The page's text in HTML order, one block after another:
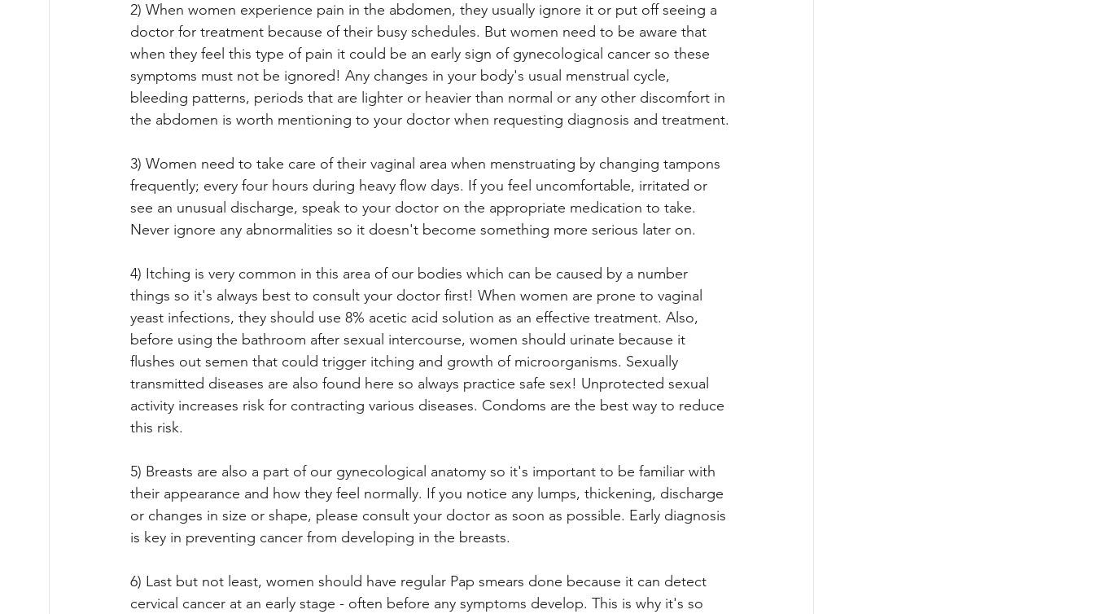
2) When women experience pain in the abdomen, they usually ignore it or put off seeing a
doctor for treatment because of their busy schedules. But women need to be aware that
when they feel this type of pain it could be an early sign of gynecological cancer so these
symptoms must not be ignored! Any changes in your body's usual menstrual cycle,
bleeding patterns, periods that are lighter or heavier than normal or any other discomfort in
the abdomen is worth mentioning to your doctor when requesting diagnosis and treatment.
3) Women need to take care of their vaginal area when menstruating by changing tampons
frequently; every four hours during heavy flow days. If you feel uncomfortable, irritated or
see an unusual discharge, speak to your doctor on the appropriate medication to take.
Never ignore any abnormalities so it doesn't become something more serious later on.
4) Itching is very common in this area of our bodies which can be caused by a number
things so it's always best to consult your doctor first! When women are prone to vaginal
yeast infections, they should use 8% acetic acid solution as an effective treatment. Also,
before using the bathroom after sexual intercourse, women should urinate because it
flushes out semen that could trigger itching and growth of microorganisms. Sexually
transmitted diseases are also found here so always practice safe sex! Unprotected sexual
activity increases risk for contracting various diseases. Condoms are the best way to reduce
this risk.
5) Breasts are also a part of our gynecological anatomy so it's important to be familiar with
their appearance and how they feel normally. If you notice any lumps, thickening, discharge
or changes in size or shape, please consult your doctor as soon as possible. Early diagnosis
is key in preventing cancer from developing in the breasts.
6) Last but not least, women should have regular Pap smears done because it can detect
cervical cancer at an early stage - often before any symptoms develop. This is why it's so